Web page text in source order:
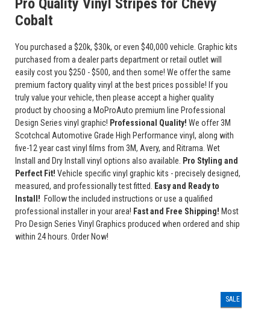
Pro Quality Vinyl Stripes for Chevy
Cobalt
You purchased a $20k, $30k, or even $40,000 vehicle. Graphic kits
purchased from a dealer parts department or retail outlet will
easily cost you $250 - $500, and then some! We offer the same
premium factory quality vinyl at the best prices possible! If you
truly value your vehicle, then please accept a higher quality
product by choosing a MoProAuto premium line Professional
Design Series vinyl graphic! Professional Quality! We offer 3M
Scotchcal Automotive Grade High Performance vinyl, along with
five-12 year cast vinyl films from 3M, Avery, and Ritrama. Wet
Install and Dry Install vinyl options also available.
Pro Styling and
Perfect Fit! Vehicle specific vinyl graphic kits - precisely designed,
measured, and professionally test fitted.
Easy and Ready to
Install! Follow the included instructions or use a qualified
professional installer in your area! Fast and Free Shipping! Most
Pro Design Series Vinyl Graphics produced when ordered and ship
within 24 hours. Order Now!
SALE